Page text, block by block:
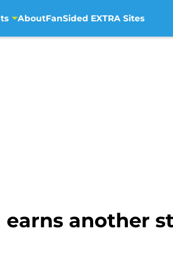
AboutFanSided EXTRA Sites
earns another